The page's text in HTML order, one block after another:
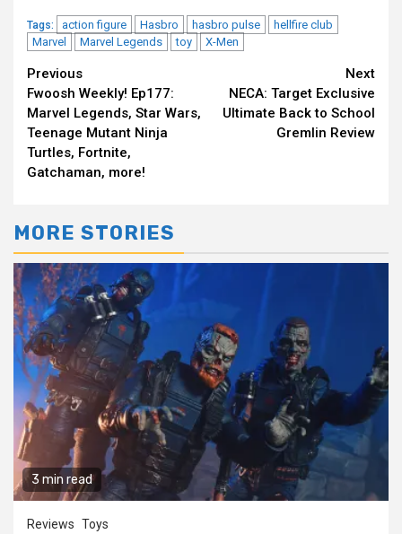
Tags: action figure Hasbro hasbro pulse
hellfire club
Marvel
Marvel Legends toy X-Men
Continue
Reading
Previous
Fwoosh Weekly! Ep177:
Marvel Legends, Star Wars,
Teenage Mutant Ninja
Turtles, Fortnite,
Gatchaman, more!
Next
NECA: Target Exclusive
Ultimate Back to School
Gremlin Review
MORE STORIES
3 min read
Reviews Toys